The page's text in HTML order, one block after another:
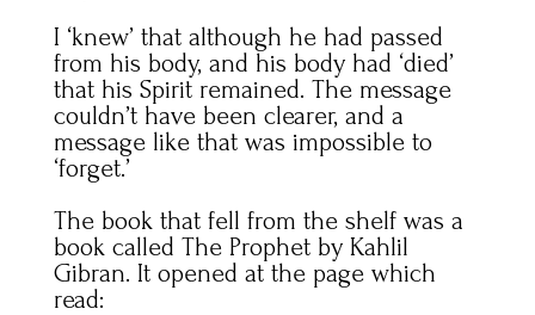
I ‘knew’ that although he had passed
from his body, and his body had ‘died’
that his Spirit remained. The message
couldn’t have been clearer, and a
message like that was impossible to
‘forget.’
The book that fell from the shelf was a
book called The Prophet by Kahlil
Gibran. It opened at the page which
read: